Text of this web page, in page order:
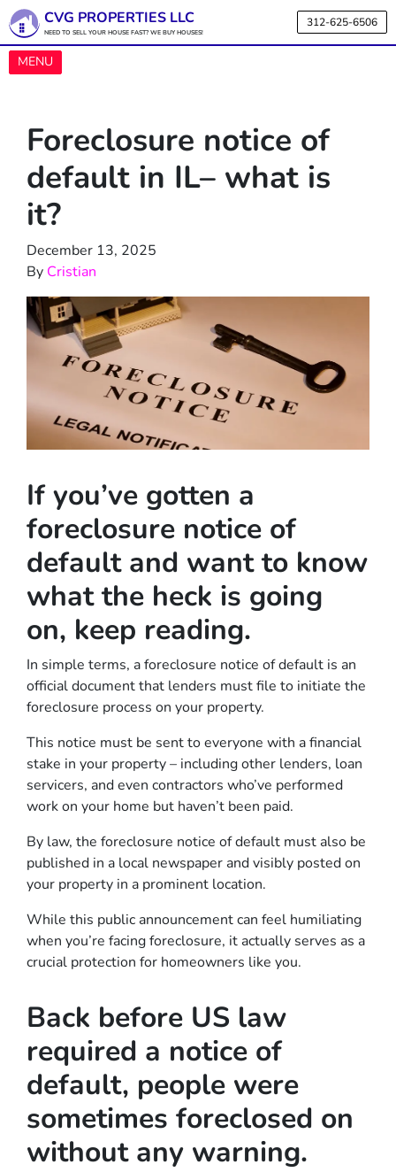
CVG PROPERTIES LLC
NEED TO SELL YOUR HOUSE FAST? WE BUY HOUSES!
312-625-6506
MENU
OPEN MENU
Foreclosure notice of
default in IL– what is
it?
December 13, 2025
By Cristian
If you’ve gotten a
foreclosure notice of
default and want to know
what the heck is going
on, keep reading.
In simple terms, a foreclosure notice of default is an
official document that lenders must file to initiate the
foreclosure process on your property.
This notice must be sent to everyone with a financial
stake in your property – including other lenders, loan
servicers, and even contractors who’ve performed
work on your home but haven’t been paid.
By law, the foreclosure notice of default must also be
published in a local newspaper and visibly posted on
your property in a prominent location.
While this public announcement can feel humiliating
when you’re facing foreclosure, it actually serves as a
crucial protection for homeowners like you.
Back before US law
required a notice of
default, people were
sometimes foreclosed on
without any warning.